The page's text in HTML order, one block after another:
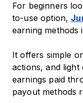
For beginners
to-use option,
earning methods
It offers simple
actions, and light
earnings paid
payout methods